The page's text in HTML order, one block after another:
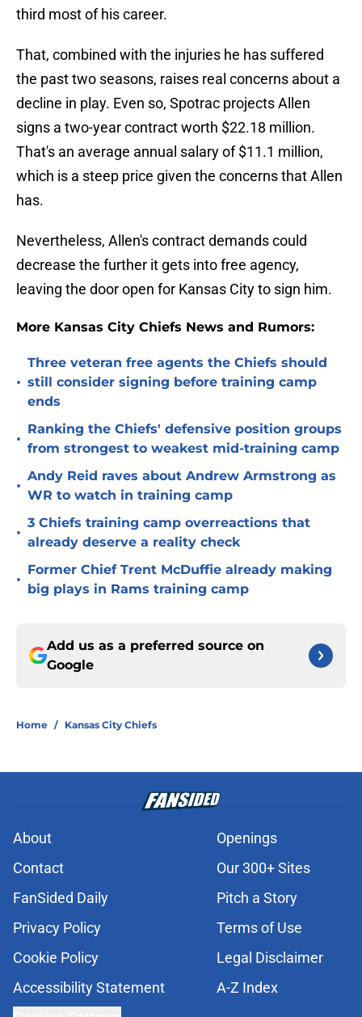
third most of his career.
That, combined with the injuries he has suffered
the past two seasons, raises real concerns about a
decline in play. Even so, Spotrac projects Allen
signs a two-year contract worth $22.18 million.
That's an average annual salary of $11.1 million,
which is a steep price given the concerns that Allen
has.
Nevertheless, Allen's contract demands could
decrease the further it gets into free agency,
leaving the door open for Kansas City to sign him.
More Kansas City Chiefs News and Rumors:
•
Three veteran free agents the Chiefs should
still consider signing before training camp
ends
•
Ranking the Chiefs' defensive position groups
from strongest to weakest mid-training camp
•
Andy Reid raves about Andrew Armstrong as
WR to watch in training camp
•
3 Chiefs training camp overreactions that
already deserve a reality check
•
Former Chief Trent McDuffie already making
big plays in Rams training camp
Add us as a preferred source on
Google
Home / Kansas City Chiefs
About
Openings
Contact
Our 300+ Sites
FanSided Daily
Pitch a Story
Privacy Policy
Terms of Use
Cookie Policy
Legal Disclaimer
Accessibility Statement
A-Z Index